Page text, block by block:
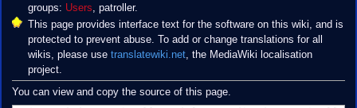
groups: Users, patroller.
This page provides interface text for the software on this wiki, and is
protected to prevent abuse. To add or change translations for all
wikis, please use translatewiki.net, the MediaWiki localisation
project.
You can view and copy the source of this page.